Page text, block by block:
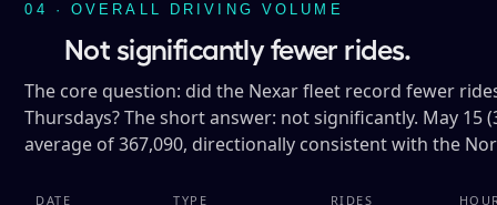
04 · OVERALL DRIVING VOLUME
Not significantly fewer rides.
The core question: did the Nexar fleet record fewer
Thursdays? The short answer: not significantly. May 15
average of 367,090, directionally consistent with the
DATE TYPE RIDES